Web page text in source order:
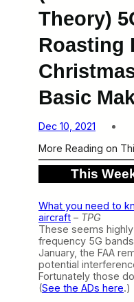
Theory)
Roasting
Basic
Dec 10, 2021
More Reading on
This
What you need to
aircraft – TPG
These seems
frequency 5G
January, the FAA
potential
Fortunately those
(See the ADs here.)